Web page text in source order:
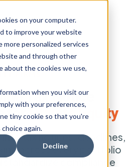
on your computer.
to improve your website
more personalized services
and through other
about the cookies we use,
when you visit our
with your preferences,
tiny cookie so that you're
again.
Decline
Tax Notice
forPrivate Equity
into tax notices, deadlines,
across every portfolio
standardize compliance